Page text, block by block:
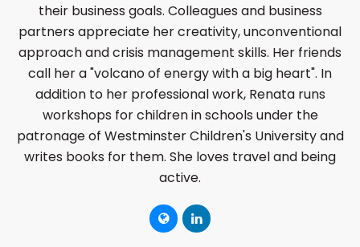
their business goals. Colleagues and business
partners appreciate her creativity, unconventional
approach and crisis management skills. Her friends
call her a "volcano of energy with a big heart". In
addition to her professional work, Renata runs
workshops for children in schools under the
patronage of Westminster Children's University and
writes books for them. She loves travel and being
active.